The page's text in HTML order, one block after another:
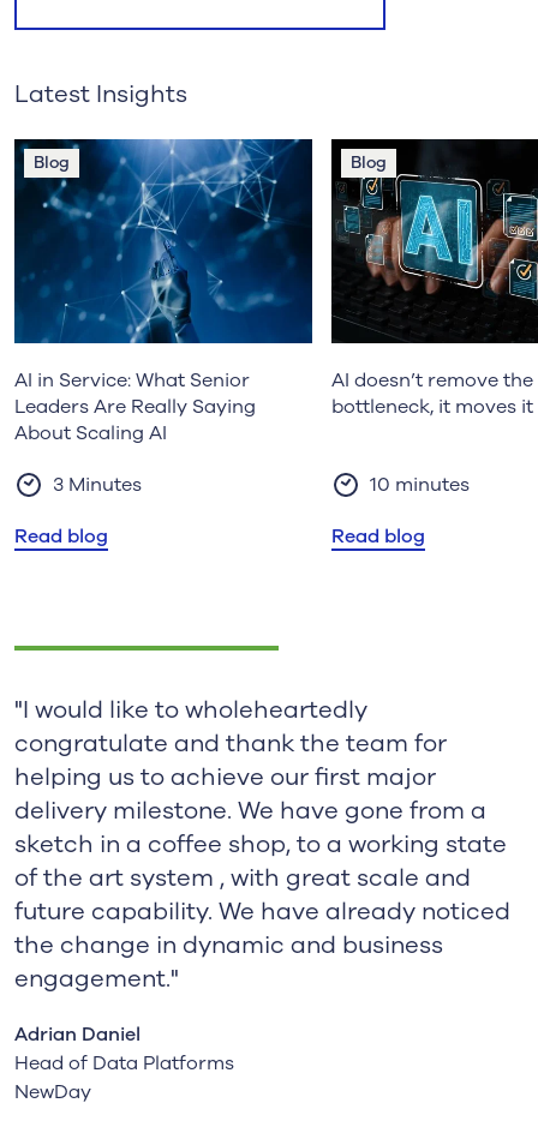
Latest Insights
Blog
AI in Service: What Senior
Leaders Are Really Saying
About Scaling AI
3 Minutes
Read blog
Blog
AI doesn’t remove
bottleneck, it moves it
10 minutes
Read blog
"I would like to wholeheartedly
congratulate and thank the team for
helping us to achieve our first major
delivery milestone. We have gone from a
sketch in a coffee shop, to a working state
of the art system , with great scale and
future capability. We have already noticed
the change in dynamic and business
engagement."
Adrian Daniel
Head of Data Platforms
NewDay